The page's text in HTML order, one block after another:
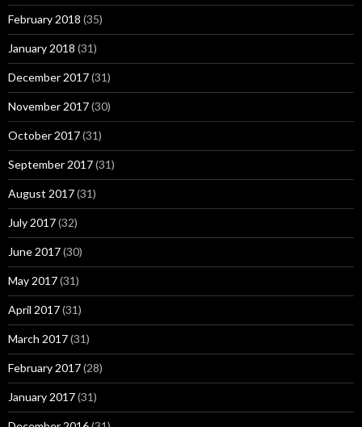
February 2018 (35)
January 2018 (31)
December 2017(31)
November 2017(30)
October 2017(31)
September 2017(31)
August 2017(31)
July 2017(32)
June 2017(30)
May 2017(31)
April 2017(31)
March 2017(31)
February 2017(28)
January 2017(31)